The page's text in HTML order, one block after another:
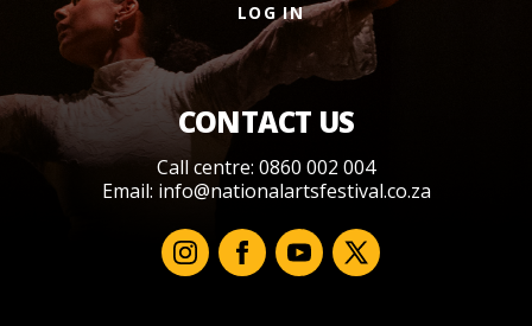
LOG IN
CONTACT US
Call centre: 0860 002 004
Email: info@nationalartsfestival.co.za